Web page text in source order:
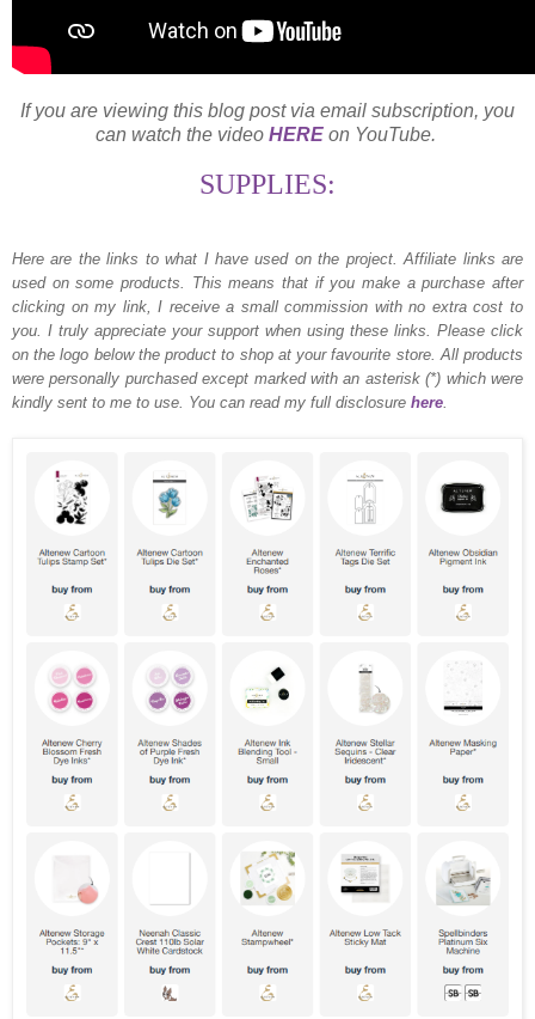
If you are viewing this blog post via email subscription, you
can watch the video HEREon YouTube.
SUPPLIES:
Here are the links to what I have used on the project.
Affiliate links are
used on some products. This means that if you make a purchase after
clicking on my link, I receive a small commission with no extra cost to
you. I truly appreciate your support when using these links. Please click
on the logo below the product to shop at your favourite store. All products
were personally purchased except marked with an asterisk (*) which were
kindly sent to me to use. You can read my full disclosure here